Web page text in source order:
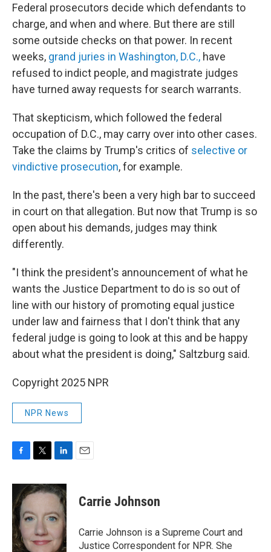
Federal prosecutors decide which defendants to
charge, and when and where. But there are still
some outside checks on that power. In recent
weeks, grand juries in Washington, D.C., have
refused to indict people, and magistrate judges
have turned away requests for search warrants.
That skepticism, which followed the federal
occupation of D.C., may carry over into other cases.
Take the claims by Trump's critics of selective or
vindictive prosecution, for example.
In the past, there's been a very high bar to succeed
in court on that allegation. But now that Trump is so
open about his demands, judges may think
differently.
"I think the president's announcement of what he
wants the Justice Department to do is so out of
line with our history of promoting equal justice
under law and fairness that I don't think that any
federal judge is going to look at this and be happy
about what the president is doing," Saltzburg said.
Copyright 2025 NPR
NPR News
c
e
b
o
o
k
i
t
e
r
n
k
d
n
Carrie Johnson
Carrie Johnson is a Supreme Court and
Justice Correspondent for NPR. She